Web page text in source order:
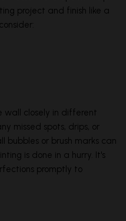
project and finish like a
wall closely in different
missed spots, drips, or
bubbles or brush marks can
is done in a hurry. It's
promptly to